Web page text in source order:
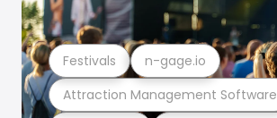
Attraction Management Software
Festivals n-gage.io